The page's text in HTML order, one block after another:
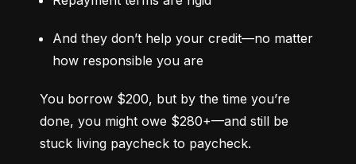
And they don’t help your credit—no matter
how responsible you are
You borrow $200, but by the time you’re
done, you might owe $280+—and still be
stuck living paycheck to paycheck.